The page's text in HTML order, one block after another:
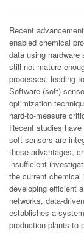
Recent
enabled chemical
data using
still not mature
processes, leading
Software (soft)
optimization
hard-to-measure
Recent studies
soft sensors are
these advantages,
insufficient
the current
developing efficient
networks, data-
establishes a
production plants to